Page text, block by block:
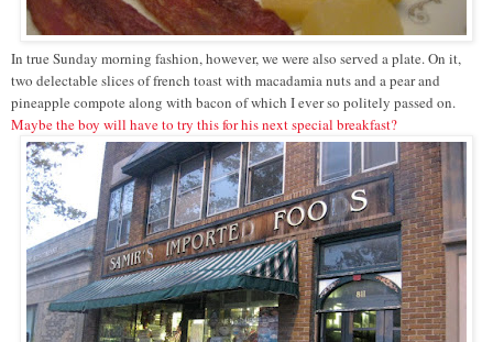
In true Sunday morning fashion, however, we were also served a plate. On it,
two delectable slices of french toast with macadamia nuts and a pear and
pineapple compote along with bacon of which I ever so politely passed on.
Maybe the boy will have to try this for his next special breakfast?